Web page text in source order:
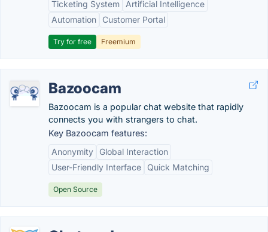
Ticketing System
Artificial Intelligence
Automation
Customer Portal
Try for free Freemium
Bazoocam
Bazoocam is a popular chat website that rapidly
connects you with strangers to chat.
Key Bazoocam features:
Anonymity
Global Interaction
User-Friendly Interface
Quick Matching
Open Source